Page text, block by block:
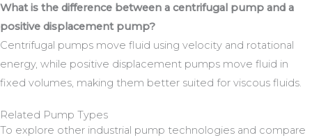
What is the difference between a centrifugal pump and a
positive displacement pump?
Centrifugal pumps move fluid using velocity and rotational
energy, while positive displacement pumps move fluid in
fixed volumes, making them better suited for viscous fluids.
Related Pump Types
To explore other industrial pump technologies and compare